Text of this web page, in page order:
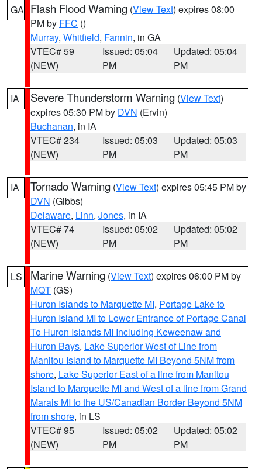
GA Flash Flood Warning (View Text) expires 08:00
PM by FFC ()
Murray, Whitfield, Fannin, in GA
VTEC# 59
(NEW)
Issued: 05:04
PM
Updated: 05:04
PM
IA Severe Thunderstorm Warning (View Text)
expires 05:30 PM by DVN (Ervin)
Buchanan, in IA
VTEC# 234
(NEW)
Issued: 05:03
PM
Updated: 05:03
PM
IA Tornado Warning (View Text) expires 05:45 PM by
DVN (Gibbs)
Delaware, Linn, Jones, in IA
VTEC# 74
(NEW)
Issued: 05:02
PM
Updated: 05:02
PM
LS Marine Warning (View Text) expires 06:00 PM by
MQT (GS)
Huron Islands to Marquette MI, Portage Lake to
Huron Island MI to Lower Entrance of Portage Canal
To Huron Islands MI Including Keweenaw and
Huron Bays, Lake Superior West of Line from
Manitou Island to Marquette MI Beyond 5NM from
shore, Lake Superior East of a line from Manitou
Island to Marquette MI and West of a line from Grand
Marais MI to the US/Canadian Border Beyond 5NM
from shore, in LS
VTEC# 95
(NEW)
Issued: 05:02
PM
Updated: 05:02
PM